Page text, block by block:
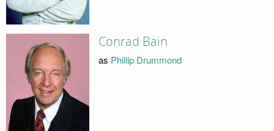
Conrad Bain
as Phillip Drummond